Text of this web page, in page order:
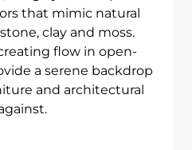
that mimic natural
clay and moss.
flow in open-
a serene backdrop
and architectural